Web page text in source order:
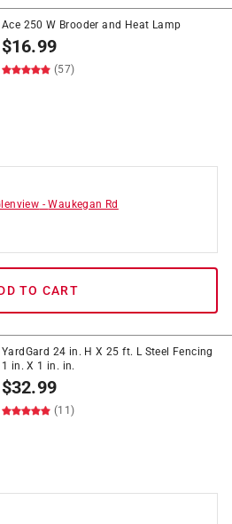
Ace 250 W Brooder and Heat Lamp
$16.99
(57)
-Waukegan Rd
TO CART
YardGard 24 in. H X 25 ft. L Steel Fencing
1 in. X 1 in. in.
$32.99
(11)